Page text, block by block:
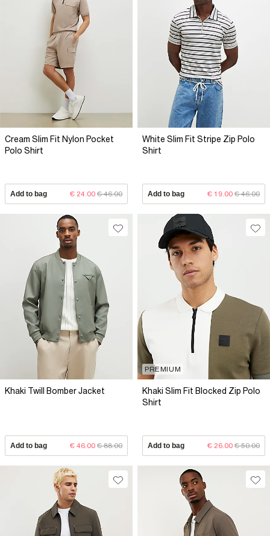
Cream Slim Fit Nylon Pocket
Polo Shirt
Add to bag € 24.00 € 46.00
White Slim Fit Stripe Zip Polo
Shirt
Add to bag € 19.00 € 46.00
Khaki Twill Bomber Jacket
Add to bag € 46.00 € 88.00
PREMIUM
Khaki Slim Fit Blocked Zip Polo
Shirt
Add to bag € 26.00 € 50.00